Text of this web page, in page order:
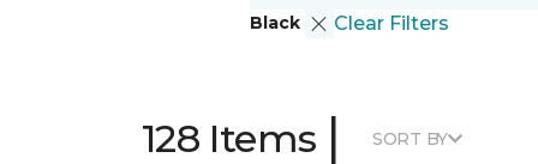
Black Clear Filters
128 Items | SORT BY